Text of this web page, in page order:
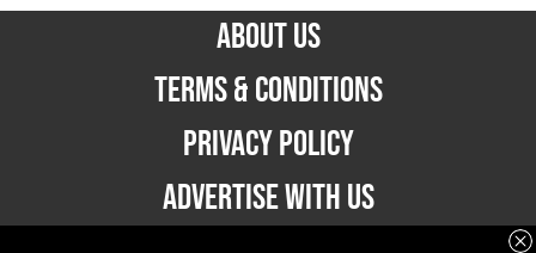
ABOUT US
TERMS & CONDITIONS
PRIVACY POLICY
ADVERTISE WITH US